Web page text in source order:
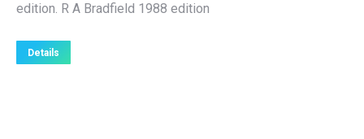
edition. R A Bradfield 1988 edition
Details